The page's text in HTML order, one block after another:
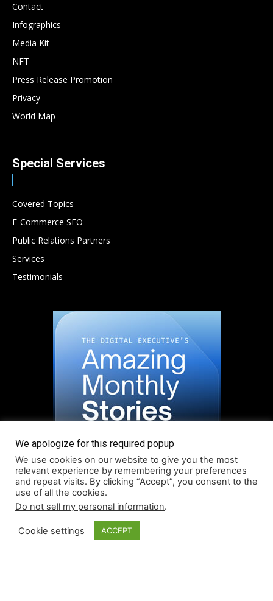
Contact
Infographics
Media Kit
NFT
Press Release Promotion
Privacy
World Map
Special Services
Covered Topics
E-Commerce SEO
Public Relations Partners
Services
Testimonials
Read More About Our Monthly Stories!
We apologize for this required popup
We use cookies on our website to give you the most
relevant experience by remembering your preferences
and repeat visits. By clicking “Accept”, you consent to the
use of all the cookies.
Do not sell my personal information.
Cookie settings ACCEPT